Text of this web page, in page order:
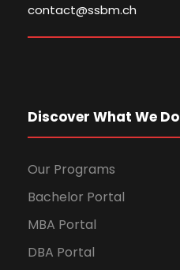
contact@ssbm.ch
Discover What We Do
Our Programs
Bachelor Portal
MBA Portal
DBA Portal